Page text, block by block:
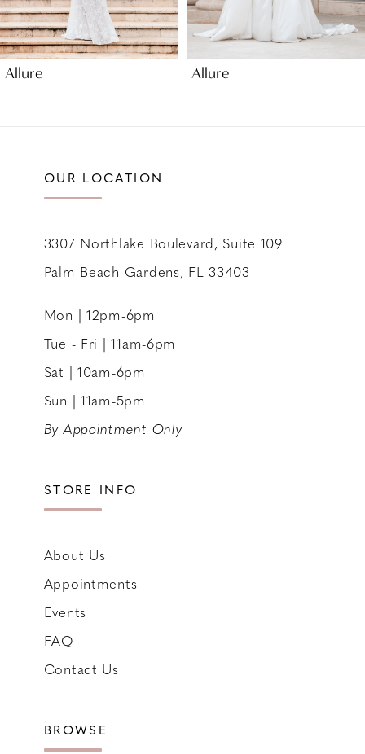
8
9
Allure Allure
OUR LOCATION
3307 Northlake Boulevard, Suite 109
Palm Beach Gardens, FL 33403
Mon | 12pm-6pm
Tue - Fri | 11am-6pm
Sat | 10am-6pm
Sun | 11am-5pm
By Appointment Only
STORE INFO
About Us
Appointments
Events
FAQ
Contact Us
BROWSE